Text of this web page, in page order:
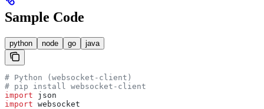
Sample Code
python node go java
# Python (websocket-client)
# pip install websocket-client
import json
import websocket